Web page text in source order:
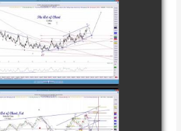
28TH
COMPLETED
TRADE IN
COFFEE AS OF
DECEMBER
12TH
watch video
COMPLETED